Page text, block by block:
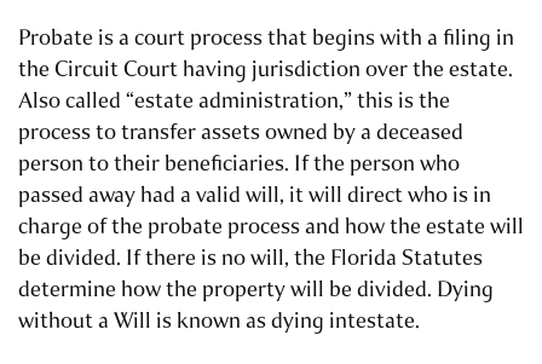
Probate is a court process that begins with a filing in
the Circuit Court having jurisdiction over the estate.
Also called “estate administration,” this is the
process to transfer assets owned by a deceased
person to their beneficiaries. If the person who
passed away had a valid will, it will direct who is in
charge of the probate process and how the estate will
be divided. If there is no will, the Florida Statutes
determine how the property will be divided. Dying
without a Will is known as dying intestate.